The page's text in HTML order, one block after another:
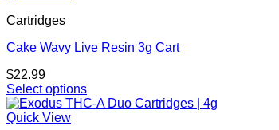
product
page
multiple
The
may
be
chosen
on
Cartridges
Cake Wavy Live Resin 3g Cart
$22.99
Select options
This
product
Quick View